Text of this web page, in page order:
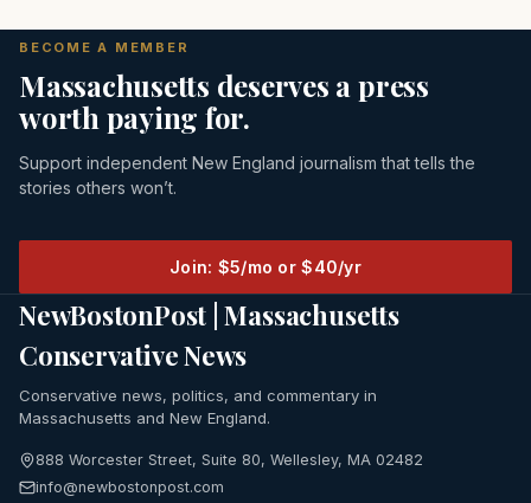
BECOME A MEMBER
Massachusetts deserves a press
worth paying for.
Support independent New England journalism that tells the
stories others won’t.
Join: $5/mo or $40/yr
NewBostonPost | Massachusetts
Conservative News
Conservative news, politics, and commentary in
Massachusetts and New England.
888 Worcester Street, Suite 80, Wellesley, MA 02482
info@newbostonpost.com